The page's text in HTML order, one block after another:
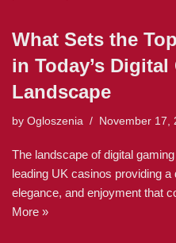
What Sets the
in Today’s Digital
Landscape
by Ogloszenia November 17,
The landscape of digital
leading UK casinos providing
elegance, and enjoyment that
More »